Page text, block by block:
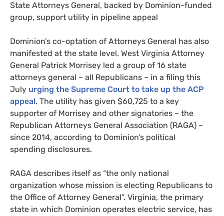
State Attorneys General, backed by Dominion-funded
group, support utility in pipeline appeal
Dominion’s co-optation of Attorneys General has also
manifested at the state level. West Virginia Attorney
General Patrick Morrisey led a group of 16 state
attorneys general – all Republicans – in a filing this
July urging the Supreme Court to take up the ACP
appeal. The utility has given $60,725 to a key
supporter of Morrisey and other signatories – the
Republican Attorneys General Association (RAGA) –
since 2014, according to Dominion’s political
spending disclosures.
RAGA describes itself as “the only national
organization whose mission is electing Republicans to
the Office of Attorney General”. Virginia, the primary
state in which Dominion operates electric service, has